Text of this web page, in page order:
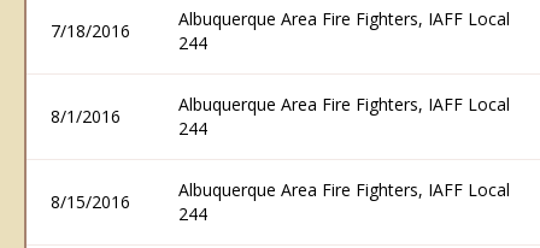
7/18/2016
Albuquerque Area Fire Fighters, IAFF Local
244
8/1/2016
Albuquerque Area Fire Fighters, IAFF Local
244
8/15/2016
Albuquerque Area Fire Fighters, IAFF Local
244